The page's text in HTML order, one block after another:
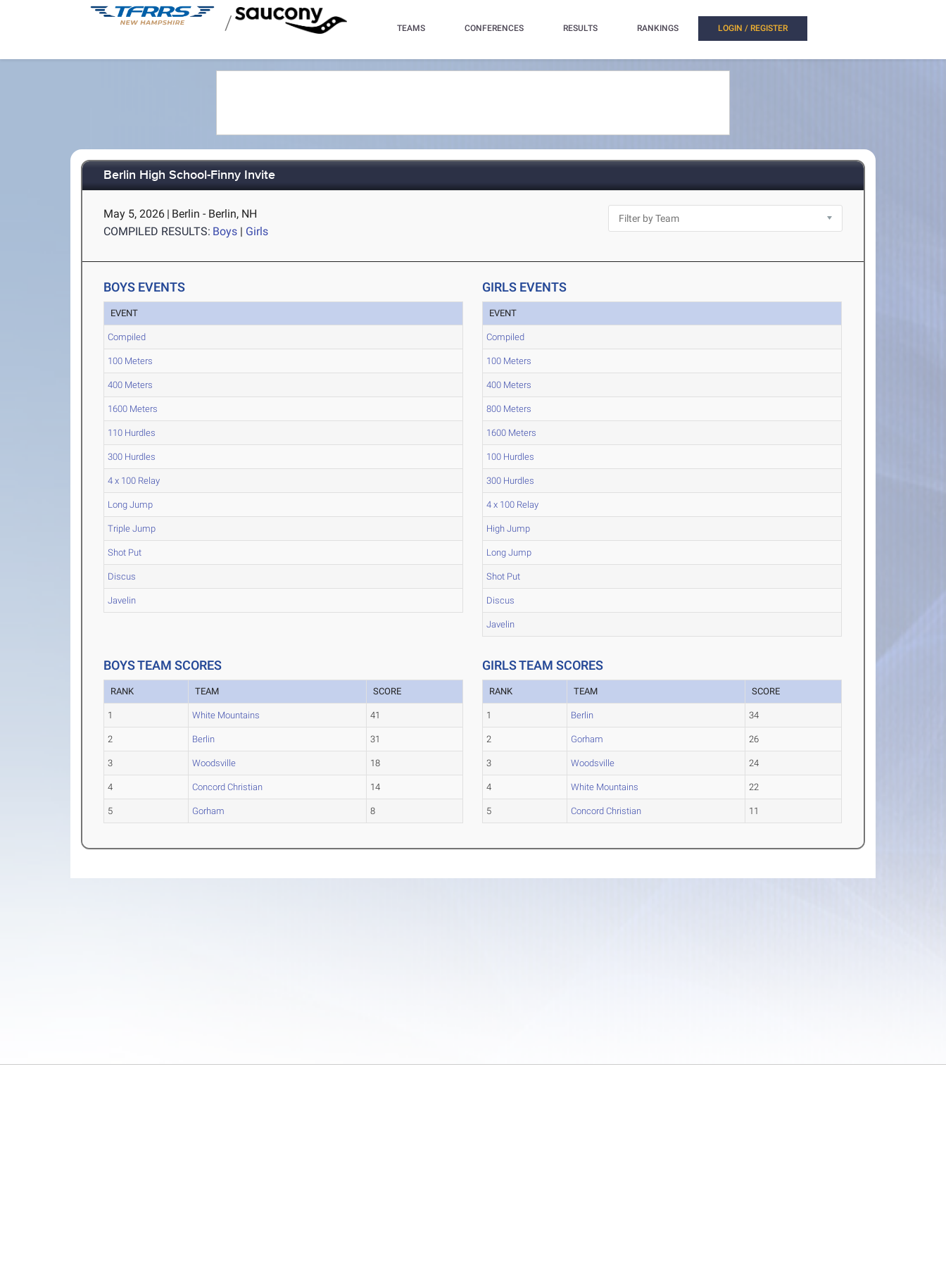
/ TEAMS CONFERENCES RESULTS RANKINGS LOGIN / REGISTER
Berlin High School-Finny Invite
May 5, 2026 | Berlin - Berlin, NH
COMPILED RESULTS: Boys | Girls
BOYS EVENTS
EVENT
Compiled
100 Meters
400 Meters
1600 Meters
110 Hurdles
300 Hurdles
4 x 100 Relay
Long Jump
Triple Jump
Shot Put
Discus
Javelin
GIRLS EVENTS
EVENT
Compiled
100 Meters
400 Meters
800 Meters
1600 Meters
100 Hurdles
300 Hurdles
4 x 100 Relay
High Jump
Long Jump
Shot Put
Discus
Javelin
BOYS TEAM SCORES
RANK TEAM SCORE
1 White Mountains 41
2 Berlin 31
3 Woodsville 18
4 Concord Christian 14
5 Gorham 8
GIRLS TEAM SCORES
RANK TEAM SCORE
1 Berlin 34
2 Gorham 26
3 Woodsville 24
4 White Mountains 22
5 Concord Christian 11